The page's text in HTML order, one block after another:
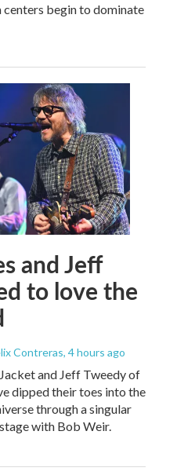
centers begin to dominate
and Jeff
to love the
Contreras, 4 hours ago
and Jeff Tweedy of
dipped their toes into the
through a singular
with Bob Weir.